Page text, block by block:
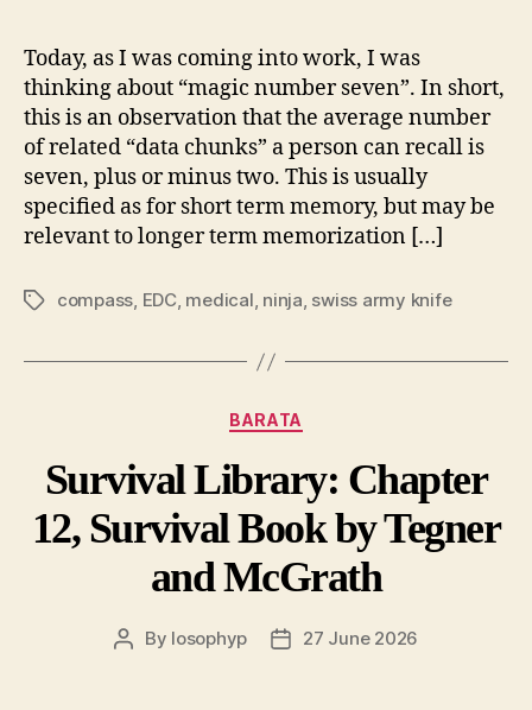
Today, as I was coming into work, I was
thinking about “magic number seven”. In short,
this is an observation that the average number
of related “data chunks” a person can recall is
seven, plus or minus two. This is usually
specified as for short term memory, but may be
relevant to longer term memorization […]
Tagscompass, EDC, medical, ninja, swiss army knife
Categories
BARATA
Survival Library: Chapter
12, Survival Book by Tegner
and McGrath
Post
By losophyp
Post27 June 2026